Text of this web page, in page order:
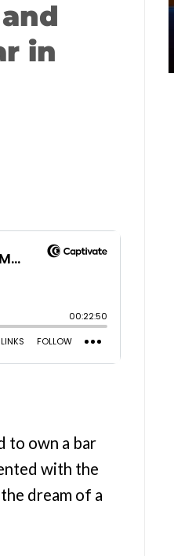
in
to own a bar
with the
dream of a